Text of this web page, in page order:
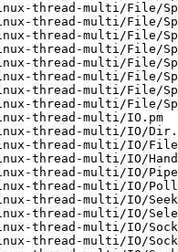
thread-multi/File/
thread-multi/File/
thread-multi/File/
thread-multi/File/
thread-multi/File/
thread-multi/File/
thread-multi/File/
thread-multi/File/
thread-multi/IO.pm
thread-multi/IO/
thread-multi/IO/
thread-multi/IO/
thread-multi/IO/
thread-multi/IO/
thread-multi/IO/
thread-multi/IO/
thread-multi/IO/
thread-multi/IO/